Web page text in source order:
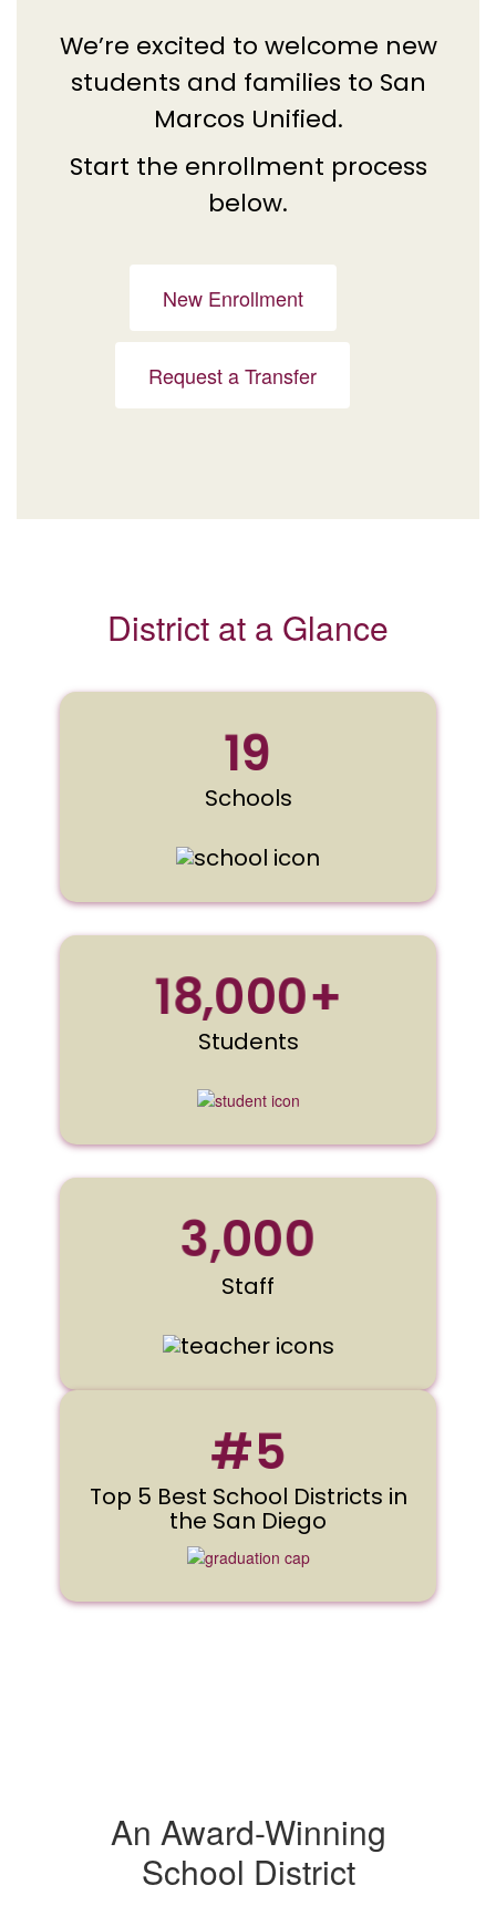
We’re excited to welcome new
students and families to San
Marcos Unified.
Start the enrollment process
below.
New Enrollment
Request a Transfer
District at a Glance
19
Schools
18,000+
Students
3,000
Staff
#5
Top 5 Best School Districts in
the San Diego
An Award-Winning
School District